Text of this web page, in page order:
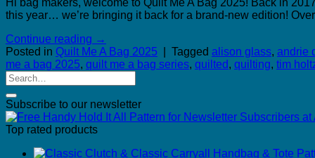
this year… we’re bringing it back for a brand-new edition!
Continue reading →
Posted in Quilt Me A Bag 2025 Tagged alison glass, andrie
me a bag 2025, quilt me a bag series, quilted, quilting, tim
Subscribe to our newsletter
Top rated products